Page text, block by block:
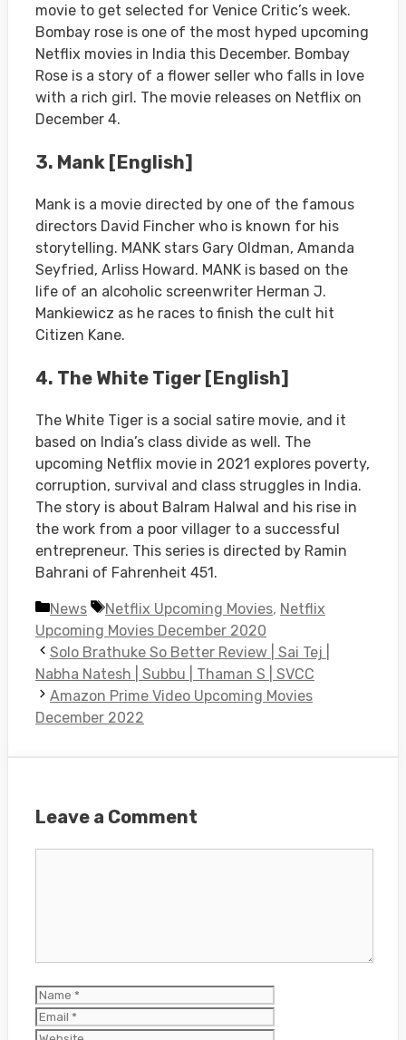
movie to get selected for Venice Critic’s week.
Bombay rose is one of the most hyped upcoming
Netflix movies in India this December. Bombay
Rose is a story of a flower seller who falls in love
with a rich girl. The movie releases on Netflix on
December 4.
3. Mank [English]
Mank is a movie directed by one of the famous
directors David Fincher who is known for his
storytelling. MANK stars Gary Oldman, Amanda
Seyfried, Arliss Howard. MANK is based on the
life of an alcoholic screenwriter Herman J.
Mankiewicz as he races to finish the cult hit
Citizen Kane.
4. The White Tiger [English]
The White Tiger is a social satire movie, and it
based on India’s class divide as well. The
upcoming Netflix movie in 2021 explores poverty,
corruption, survival and class struggles in India.
The story is about Balram Halwal and his rise in
the work from a poor villager to a successful
entrepreneur. This series is directed by Ramin
Bahrani of Fahrenheit 451.
Categories
News Tags
Netflix Upcoming Movies, Netflix
Upcoming Movies December 2020
Solo Brathuke So Better Review | Sai Tej |
Nabha Natesh | Subbu | Thaman S | SVCC
Amazon Prime Video Upcoming Movies
December 2022
Leave a Comment
Name